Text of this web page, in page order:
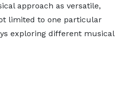
approach as versatile,
limited to one particular
exploring different musical